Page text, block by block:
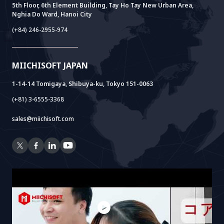
5th Floor, 6th Element Building, Tay Ho Tay New Urban Area,
Nghia Do Ward, Hanoi City
(+84) 246-2955-974
MIICHISOFT JAPAN
1-14-14 Tomigaya, Shibuya-ku, Tokyo 151-0063
(+81) 3-6555-3368
sales@miichisoft.com
Power Lab
Cloud Lab
Meet AI+
AI+ Package
RAG Package
BOT Model
Company Establishment Support
User Interview